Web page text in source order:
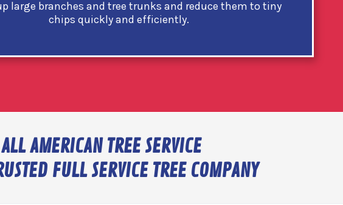
large branches and tree trunks and reduce them to tiny
chips quickly and efficiently.
ALL AMERICAN TREE SERVICE
FULL SERVICE TREE COMPANY